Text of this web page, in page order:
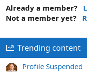
Already a member?
Not a member yet?
Trending content
Profile Suspended